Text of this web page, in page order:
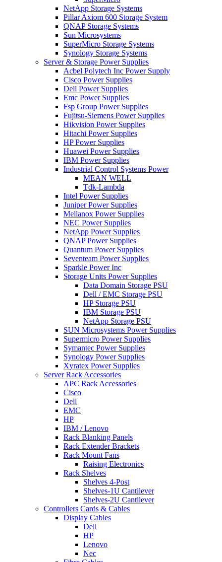
NetApp Storage Systems
Pillar Axiom 600 Storage System
QNAP Storage Systems
Sun Microsystems
SuperMicro Storage Systems
Synology Storage Systems
Server & Storage Power Supplies
Acbel Polytech Inc Power Supply
Cisco Power Supplies
Dell Power Supplies
Emc Power Supplies
Fsp Group Power Supplies
Fujitsu-Siemens Power Supplies
Hikvision Power Supplies
Hitachi Power Supplies
HP Power Supplies
Huawei Power Supplies
IBM Power Supplies
Industrial Control Systems Power
MEAN WELL
Tdk-Lambda
Intel Power Supplies
Juniper Power Supplies
Mellanox Power Supplies
NEC Power Supplies
NetApp Power Supplies
QNAP Power Supplies
Quantum Power Supplies
Seventeam Power Supplies
Sparkle Power Inc
Storage Units Power Supplies
Data Domain Storage PSU
Dell / EMC Storage PSU
HP Storage PSU
IBM Storage PSU
NetApp Storage PSU
SUN Microsystems Power Supplies
Supermicro Power Supplies
Symantec Power Supplies
Synology Power Supplies
Xyratex Power Supplies
Server Rack Accessories
APC Rack Accessories
Cisco
Dell
EMC
HP
IBM / Lenovo
Rack Blanking Panels
Rack Extender Brackets
Rack Mount Fans
Raising Electronics
Rack Shelves
Shelves 4-Post
Shelves-1U Cantilever
Shelves-2U Cantilever
Controllers Cards & Cables
Display Cables
Dell
HP
Lenovo
Nec